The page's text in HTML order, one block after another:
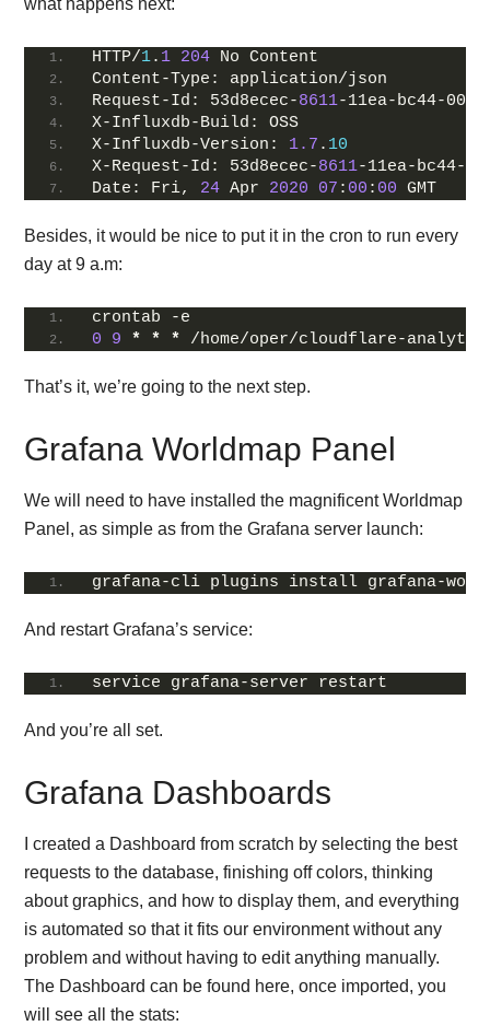
what happens next:
HTTP/1. 1 204 No Content
Content-Type: application/json
Request-Id: 53d8ecec-8611-11ea-bc44-
X-Influxdb-Build: OSS
X-Influxdb-Version: 1.7 . 10
X-Request-Id: 53d8ecec-8611-11ea-bc44-
Date: Fri, 24 Apr 2020 07 : 00 : 00 GMT
Besides, it would be nice to put it in the cron to run every
day at 9 a.m:
crontab -e
0
9 * * * /home/oper/cloudflare-
That’s it, we’re going to the next step.
Grafana Worldmap Panel
We will need to have installed the magnificent Worldmap
Panel, as simple as from the Grafana server launch:
grafana-cli plugins install grafana-
And restart Grafana’s service:
service grafana-server restart
And you’re all set.
Grafana Dashboards
I created a Dashboard from scratch by selecting the best
requests to the database, finishing off colors, thinking
about graphics, and how to display them, and everything
is automated so that it fits our environment without any
problem and without having to edit anything manually.
The Dashboard can be found here, once imported, you
will see all the stats: